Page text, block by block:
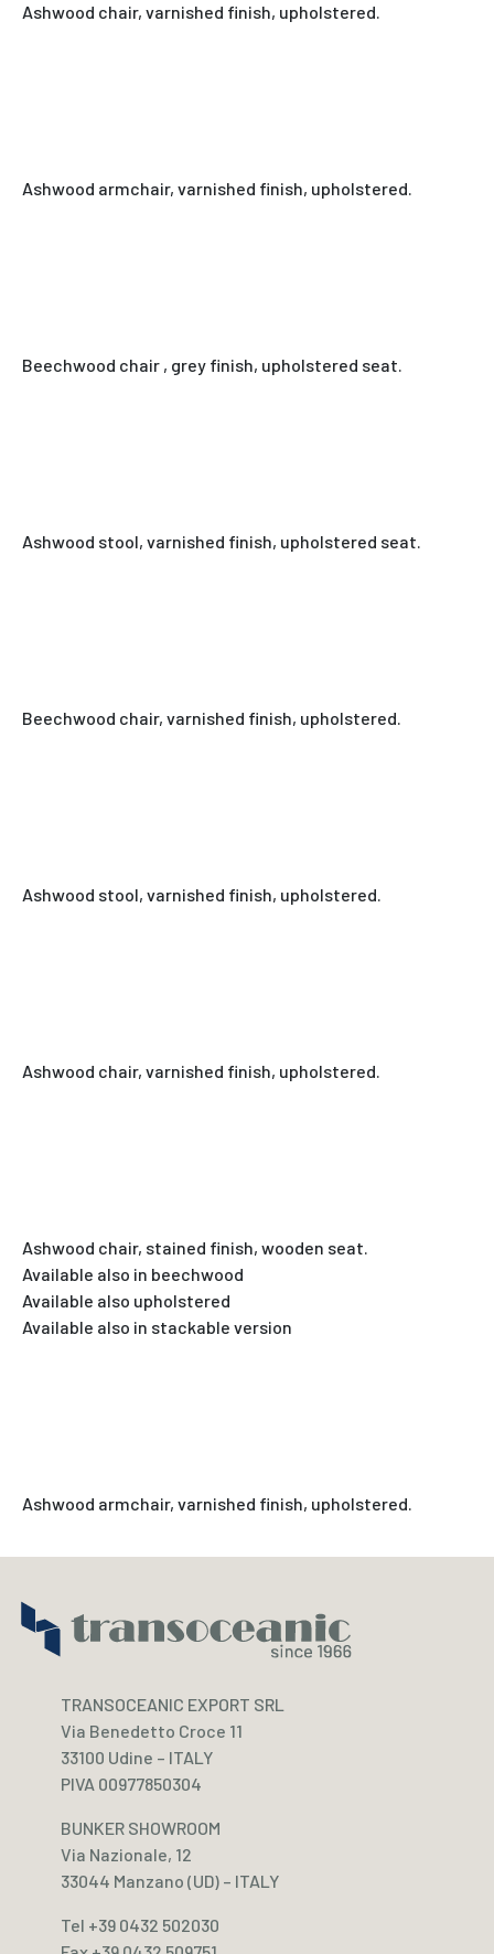
Ashwood chair, varnished finish, upholstered.
Ashwood armchair, varnished finish, upholstered.
Beechwood chair , grey finish, upholstered seat.
Ashwood stool, varnished finish, upholstered seat.
Beechwood chair, varnished finish, upholstered.
Ashwood stool, varnished finish, upholstered.
Ashwood chair, varnished finish, upholstered.
Ashwood chair, stained finish, wooden seat.
Available also in beechwood
Available also upholstered
Available also in stackable version
Ashwood armchair, varnished finish, upholstered.
TRANSOCEANIC EXPORT SRL
Via Benedetto Croce 11
33100 Udine – ITALY
PIVA 00977850304
BUNKER SHOWROOM
Via Nazionale, 12
33044 Manzano (UD) – ITALY
Tel +39 0432 502030